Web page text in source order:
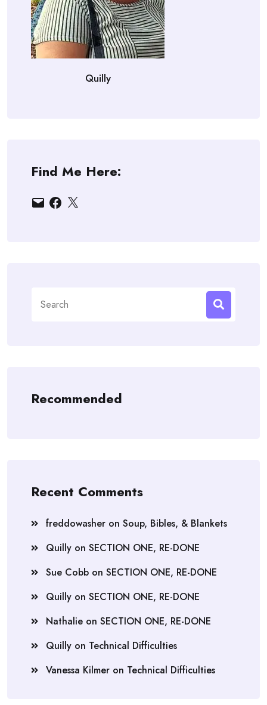
Quilly
Find Me Here:
EmailFacebook
X
for:
Recommended
Recent Comments
freddowasher on Soup, Bibles, & Blankets
Quilly on SECTION ONE, RE-DONE
Sue Cobb on SECTION ONE, RE-DONE
Quilly on SECTION ONE, RE-DONE
Nathalie on SECTION ONE, RE-DONE
Quilly on Technical Difficulties
Vanessa Kilmer on Technical Difficulties